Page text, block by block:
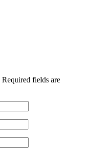
Required fields are